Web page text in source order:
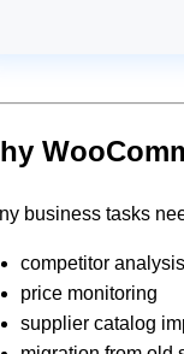
business tasks
competitor analysis
price monitoring
supplier catalog